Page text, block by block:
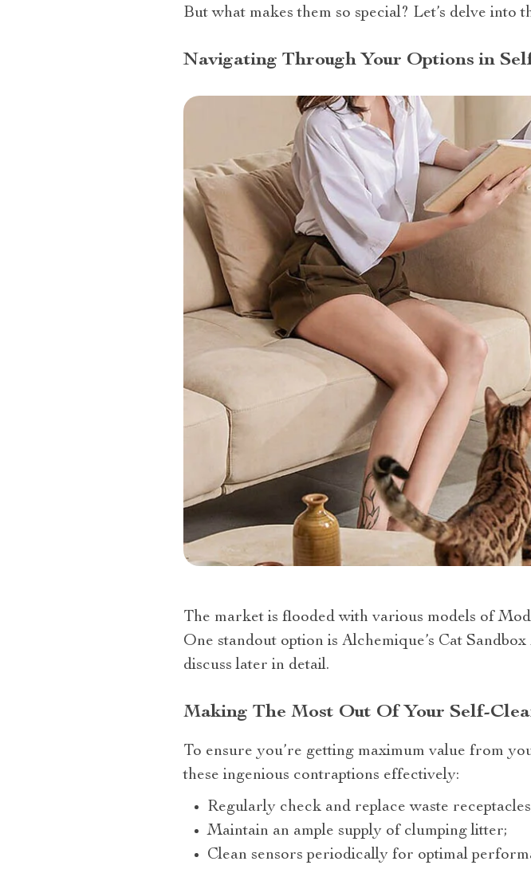
But what makes them so special? Let’s delve
Navigating Through Your Options in
The market is flooded with various models of
One standout option is Alchemique’s Cat
discuss later in detail.
Making The Most Out Of Your Self-
To ensure you’re getting maximum value from
these ingenious contraptions effectively:
Regularly check and replace waste
Maintain an ample supply of clumping litter;
Clean sensors periodically for optimal